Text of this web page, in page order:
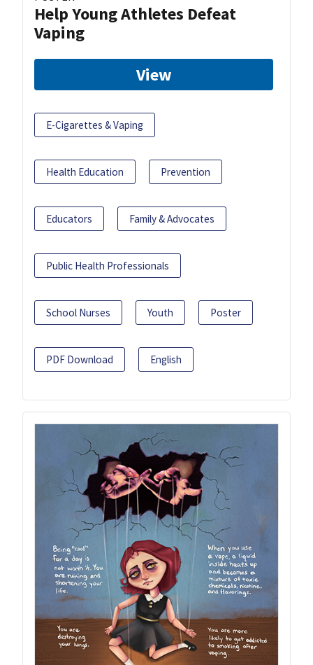
Help Young Athletes Defeat
Vaping
View
E-Cigarettes & Vaping
Health Education Prevention
Educators Family & Advocates
Public Health Professionals
School Nurses Youth Poster
PDF Download English